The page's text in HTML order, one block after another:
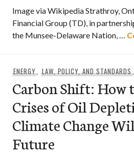
Image via Wikipedia Strathroy,
Financial Group (TD), in
the Munsee-Delaware Nation, …
ENERGY, LAW, POLICY, AND STANDARDS,
Carbon Shift: How
Crises of Oil
Climate Change
Future